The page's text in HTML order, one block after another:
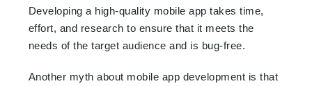
Developing a high-quality mobile app takes time,
effort, and research to ensure that it meets the
needs of the target audience and is bug-free.
Another myth about mobile app development is that